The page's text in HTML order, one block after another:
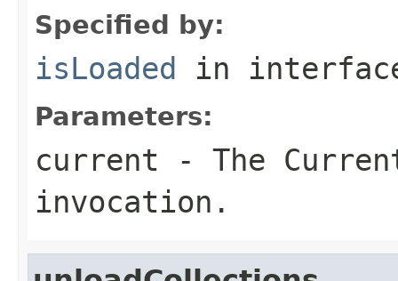
Specified by:
isLoaded in
Parameters:
current - The
invocation.